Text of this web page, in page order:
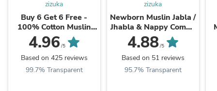
zizuka
Buy 6 Get 6 Free -
100% Cotton Muslin
Jabla / Jhabla -Special
Offer
4.96 /5
Based on 425 reviews
99.7% Transparent
zizuka
Newborn Muslin Jabla /
Jhabla & Nappy Combo
- Pack of 6+ 6
4.88/5
Based on 51 reviews
95.7% Transparent